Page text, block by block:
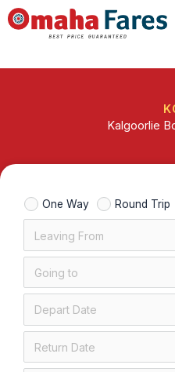
Skip
to
Kalgoorlie
One Way Round Trip